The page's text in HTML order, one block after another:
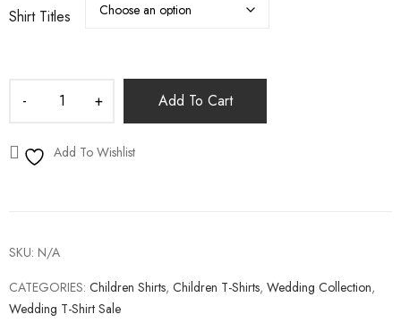
Shirt Titles
Add To Cart
Add To Wishlist
SKU: N/A
CATEGORIES: Children Shirts, Children T-Shirts, Wedding Collection,
Wedding T-Shirt Sale